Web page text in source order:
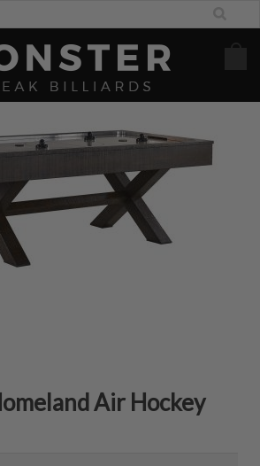
Air Hockey